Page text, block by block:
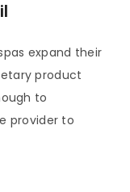
expand their
product
to
provider to